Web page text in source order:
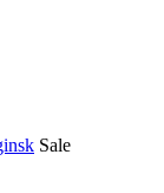
Sale